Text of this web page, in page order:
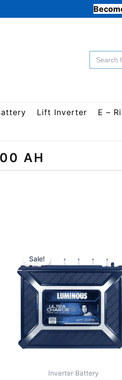
Search
for:
Lift Inverter E –
AH
Sale!
Inverter Battery
was:
₹28,000.00.